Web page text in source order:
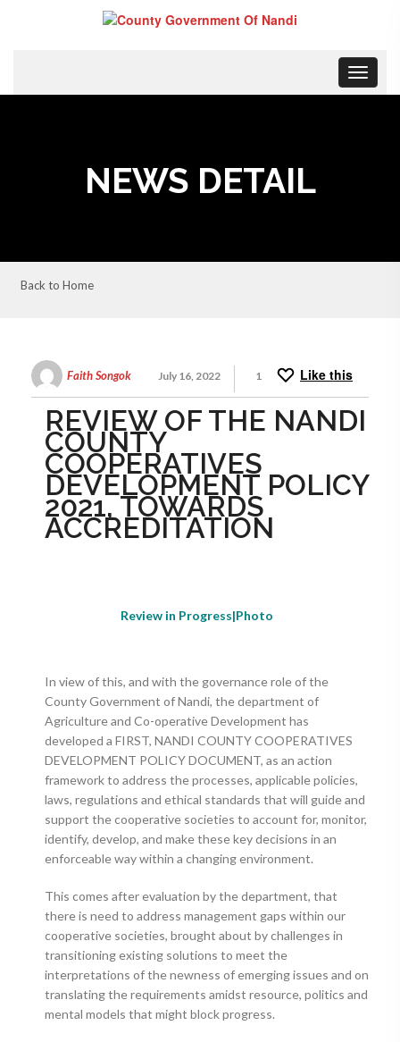
Toggle
NEWS DETAIL
Back to Home
Faith Songok July 16, 2022 1 Like this
REVIEW OF THE NANDI
COUNTY
COOPERATIVES
DEVELOPMENT POLICY
2021, TOWARDS
ACCREDITATION
Review in Progress|Photo
In view of this, and with the governance role of the
County Government of Nandi, the department of
Agriculture and Co-operative Development has
developed a FIRST, NANDI COUNTY COOPERATIVES
DEVELOPMENT POLICY DOCUMENT, as an action
framework to address the processes, applicable policies,
laws, regulations and ethical standards that will guide and
support the cooperative societies to account for, monitor,
identify, develop, and make these key decisions in an
enforceable way within a changing environment.
This comes after evaluation by the department, that
there is need to address management gaps within our
cooperative societies, brought about by challenges in
transitioning existing solutions to meet the
interpretations of the newness of emerging issues and on
translating the requirements amidst resource, politics and
mental models that might block progress.